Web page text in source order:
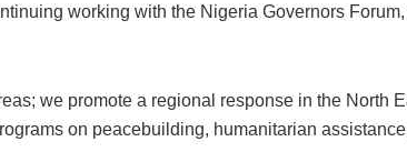
working with the Nigeria Governors
we promote a regional response in the North
on peacebuilding, humanitarian